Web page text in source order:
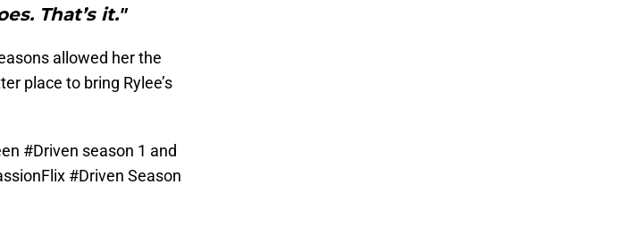
That’s it."
allowed her the
place to bring Rylee’s
#Driven season 1 and
#Driven Season